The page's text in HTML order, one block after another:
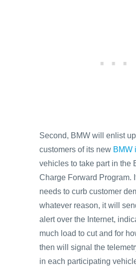
Second, BMW will enlist
customers of its new BMW
vehicles to take part in the
Charge Forward Program.
needs to curb customer
whatever reason, it will
alert over the Internet,
much load to cut and for
then will signal the
in each participating